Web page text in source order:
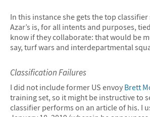
In this instance she gets the top
Azar’s is, for all intents and purposes,
know if they collaborate: that would be
say, turf wars and interdepartmental
Classification Failures
I did not include former US envoy Brett
training set, so it might be instructive to
classifier performs on an article of his. I